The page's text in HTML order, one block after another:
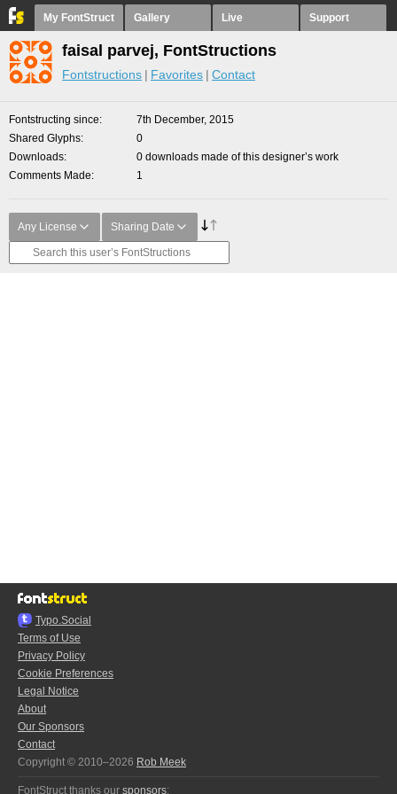
My FontStruct Gallery Live Support
faisal parvej, FontStructions
Fontstructions Favorites Contact
Fontstructing since
7th December, 2015
Shared Glyphs
0
Downloads
0 downloads made of this designer’s work
Comments Made
1
Any License Sharing Date
Typo.Social
Terms of Use
Privacy Policy
Cookie Preferences
Legal Notice
About
Our Sponsors
Contact
Copyright © 2010–2026 Rob Meek
FontStruct thanks our sponsors: